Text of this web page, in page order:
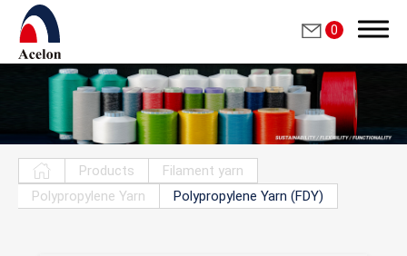
0
Products
Filament yarn
Polypropylene Yarn
Polypropylene Yarn (FDY)
繁體中文